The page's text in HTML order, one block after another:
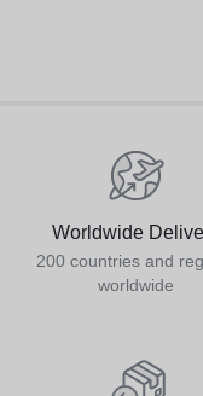
Worldwide
200 countries and
worldwide